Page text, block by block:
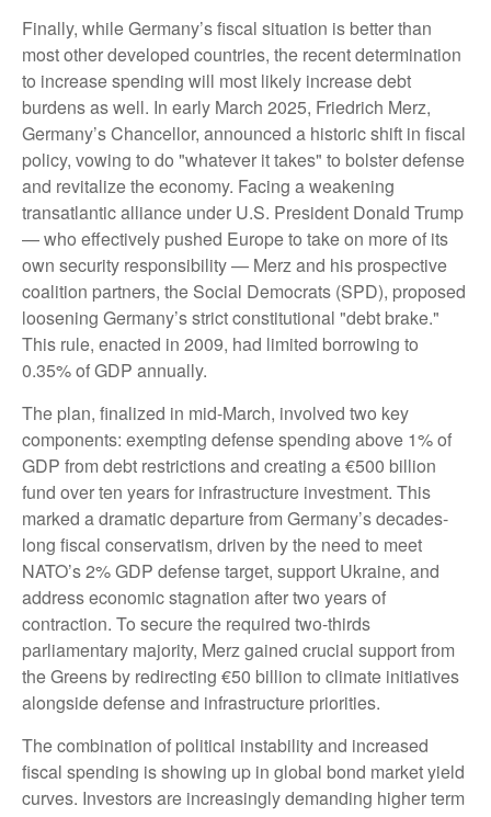
Finally, while Germany’s fiscal situation is better than
most other developed countries, the recent determination
to increase spending will most likely increase debt
burdens as well. In early March 2025, Friedrich Merz,
Germany’s Chancellor, announced a historic shift in fiscal
policy, vowing to do "whatever it takes" to bolster defense
and revitalize the economy. Facing a weakening
transatlantic alliance under U.S. President Donald Trump
— who effectively pushed Europe to take on more of its
own security responsibility — Merz and his prospective
coalition partners, the Social Democrats (SPD), proposed
loosening Germany’s strict constitutional "debt brake."
This rule, enacted in 2009, had limited borrowing to
0.35% of GDP annually.
The plan, finalized in mid-March, involved two key
components: exempting defense spending above 1% of
GDP from debt restrictions and creating a €500 billion
fund over ten years for infrastructure investment. This
marked a dramatic departure from Germany’s decades-
long fiscal conservatism, driven by the need to meet
NATO’s 2% GDP defense target, support Ukraine, and
address economic stagnation after two years of
contraction. To secure the required two-thirds
parliamentary majority, Merz gained crucial support from
the Greens by redirecting €50 billion to climate initiatives
alongside defense and infrastructure priorities.
The combination of political instability and increased
fiscal spending is showing up in global bond market yield
curves. Investors are increasingly demanding higher term